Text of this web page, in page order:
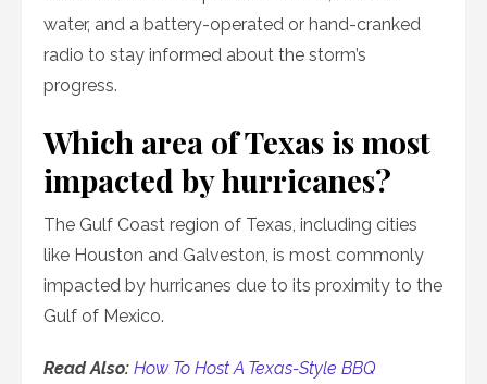
water, and a battery-operated or hand-cranked
radio to stay informed about the storm’s
progress.
Which area of Texas is most
impacted by hurricanes?
The Gulf Coast region of Texas, including cities
like Houston and Galveston, is most commonly
impacted by hurricanes due to its proximity to the
Gulf of Mexico.
Read Also: How To Host A Texas-Style BBQ